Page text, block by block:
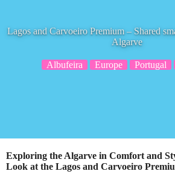
Lagos and Carvoeiro Premium – Shared
Algarve
Albufeira Europe Portugal
Exploring the Algarve in Comfort and
Look at the Lagos and Carvoeiro